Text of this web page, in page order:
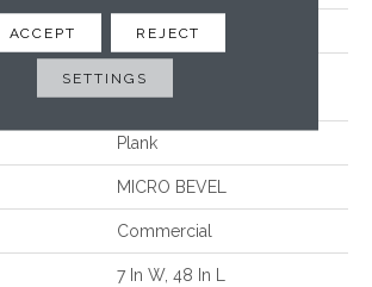
5th And Main
Performance Luxury Vinyl
Tile
Plank
MICRO BEVEL
Commercial
7 In W, 48 In L
ACCEPT REJECT
SETTINGS